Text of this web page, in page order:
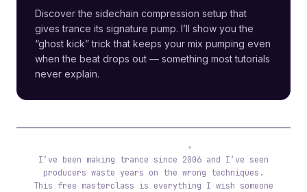
Discover the sidechain compression setup that
gives trance its signature pump. I’ll show you the
“ghost kick” trick that keeps your mix pumping even
when the beat drops out — something most tutorials
never explain.
I’ve been making trance since 2006 and I’ve seen
producers waste years on the wrong techniques.
This free masterclass is everything I wish someone